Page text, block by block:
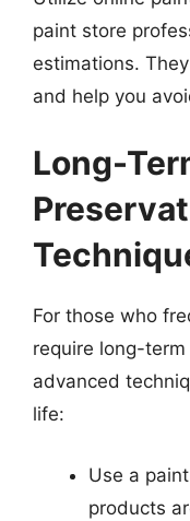
paint store
estimations.
and help you
Long-
For those who
require long-
advanced
life:
Use a
products